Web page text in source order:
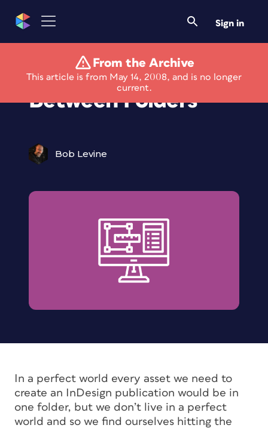
Sign in
From the Archive
This article is from May 14, 2008, and is no longer
current.
Bridge the Gap
Between Folders
Bob Levine
In a perfect world every asset we need to
create an InDesign publication would be in
one folder, but we don’t live in a perfect
world and so we find ourselves hitting the